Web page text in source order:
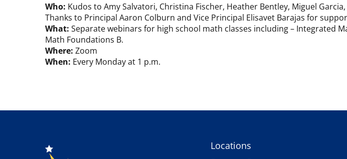
Who: Kudos to Amy Salvatori, Christina Fischer, Heather Bentley, Miguel
Thanks to Principal Aaron Colburn and Vice Principal Elisavet Barajas for
What: Separate webinars for high school math classes including – Integrated
Math Foundations B.
Where: Zoom
When: Every Monday at 1 p.m.
Locations